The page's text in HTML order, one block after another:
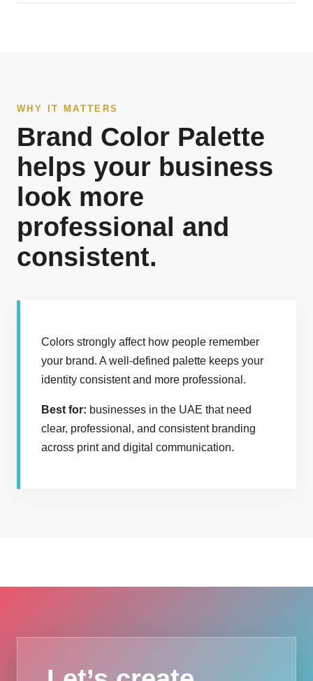
WHY IT MATTERS
Brand Color Palette
helps your business
look more
professional and
consistent.
Colors strongly affect how people remember
your brand. A well-defined palette keeps your
identity consistent and more professional.
Best for: businesses in the UAE that need
clear, professional, and consistent branding
across print and digital communication.